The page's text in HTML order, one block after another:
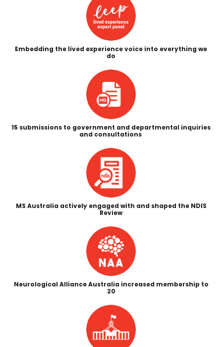
Embedding the lived experience voice into everything we
do
15 submissions to government and departmental inquiries
and consultations
MS Australia actively engaged with and shaped the NDIS
Review
Neurological Alliance Australia increased membership to
20